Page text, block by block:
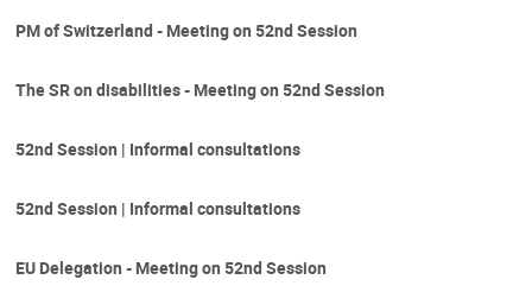
PM of Switzerland - Meeting on 52nd Session
The SR on disabilities - Meeting on 52nd Session
52nd Session | Informal consultations
52nd Session | Informal consultations
EU Delegation - Meeting on 52nd Session